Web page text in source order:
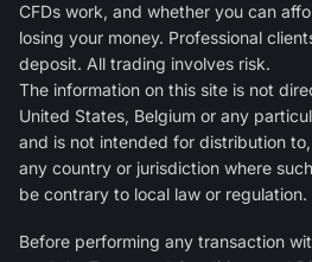
CFDs work, and whether you can
losing your money. Professional
deposit. All trading involves risk.
The information on this site is not
United States, Belgium or any
and is not intended for distribution
any country or jurisdiction where
be contrary to local law or regulation.
Before performing any transaction